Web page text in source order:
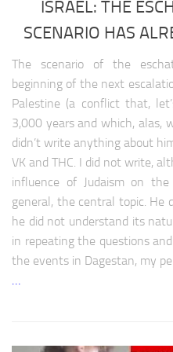
Latin America climate
Latin America medicine
Latin America science
Latin America society
NORTH AMERIKA
North America weapon
North America history
North Аmerica policy
ISRAEL: THE
SCENARIO HAS
The scenario of the
beginning of the next
Palestine (a conflict that,
3,000 years and which, alas,
didn’t write anything about
VK and THC. I did not write,
influence of Judaism on
general, the central topic. He
he did not understand its
in repeating the questions
the events in Dagestan, my
…